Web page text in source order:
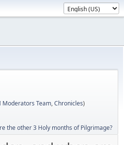
Moderators Team,Chronicles)
the other 3 Holy months of Pilgrimage?